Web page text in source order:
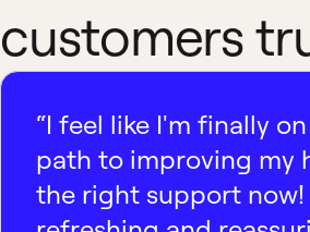
customers
“I feel like I'm finally
path to improving my
the right support now!